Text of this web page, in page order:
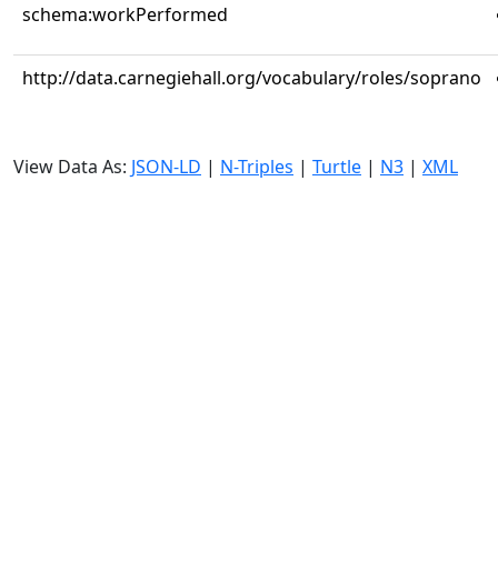
schema:workPerformed
http://data.carnegiehall.org/vocabulary/roles/soprano
View Data As: JSON-LD | N-Triples | Turtle | N3 | XML